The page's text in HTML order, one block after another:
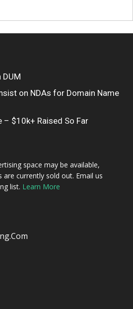
on NDAs for Domain Name
– $10k+ Raised So Far
space may be available,
currently sold out. Email us
list. Learn More